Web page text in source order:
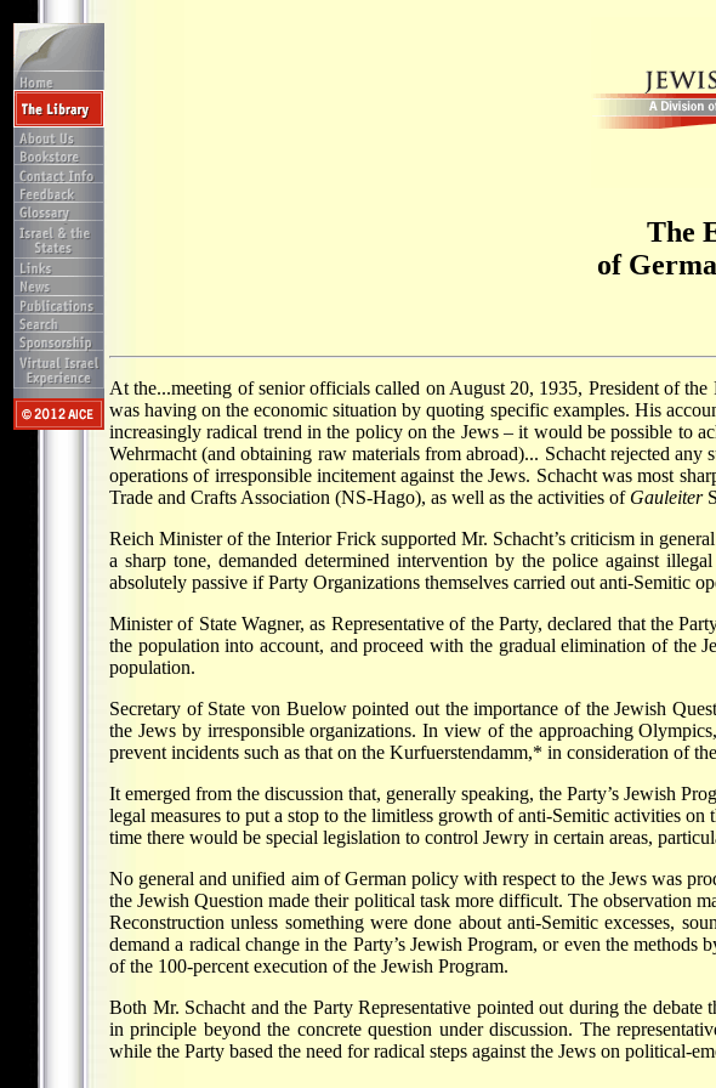
The
of
At the...meeting of senior officials called on August 20, 1935, President of
was having on the economic situation by quoting specific examples. His
increasingly radical trend in the policy on the Jews – it would be possible to
Wehrmacht (and obtaining raw materials from abroad)... Schacht rejected
operations of irresponsible incitement against the Jews. Schacht was most
Trade and Crafts Association (NS-Hago), as well as the activities of Gauleiter
Reich Minister of the Interior Frick supported Mr. Schacht’s criticism in
a sharp tone, demanded determined intervention by the police against
absolutely passive if Party Organizations themselves carried out anti-Semitic
Minister of State Wagner, as Representative of the Party, declared that the
the population into account, and proceed with the gradual elimination of the
population.
Secretary of State von Buelow pointed out the importance of the Jewish
the Jews by irresponsible organizations. In view of the approaching
prevent incidents such as that on the Kurfuerstendamm,* in consideration of
It emerged from the discussion that, generally speaking, the Party’s Jewish
legal measures to put a stop to the limitless growth of anti-Semitic activities
time there would be special legislation to control Jewry in certain areas,
No general and unified aim of German policy with respect to the Jews was
the Jewish Question made their political task more difficult. The observation
Reconstruction unless something were done about anti-Semitic excesses,
demand a radical change in the Party’s Jewish Program, or even the
of the 100-percent execution of the Jewish Program.
Both Mr. Schacht and the Party Representative pointed out during the
in principle beyond the concrete question under discussion. The
while the Party based the need for radical steps against the Jews on political-